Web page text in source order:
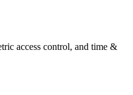
access control, and time &